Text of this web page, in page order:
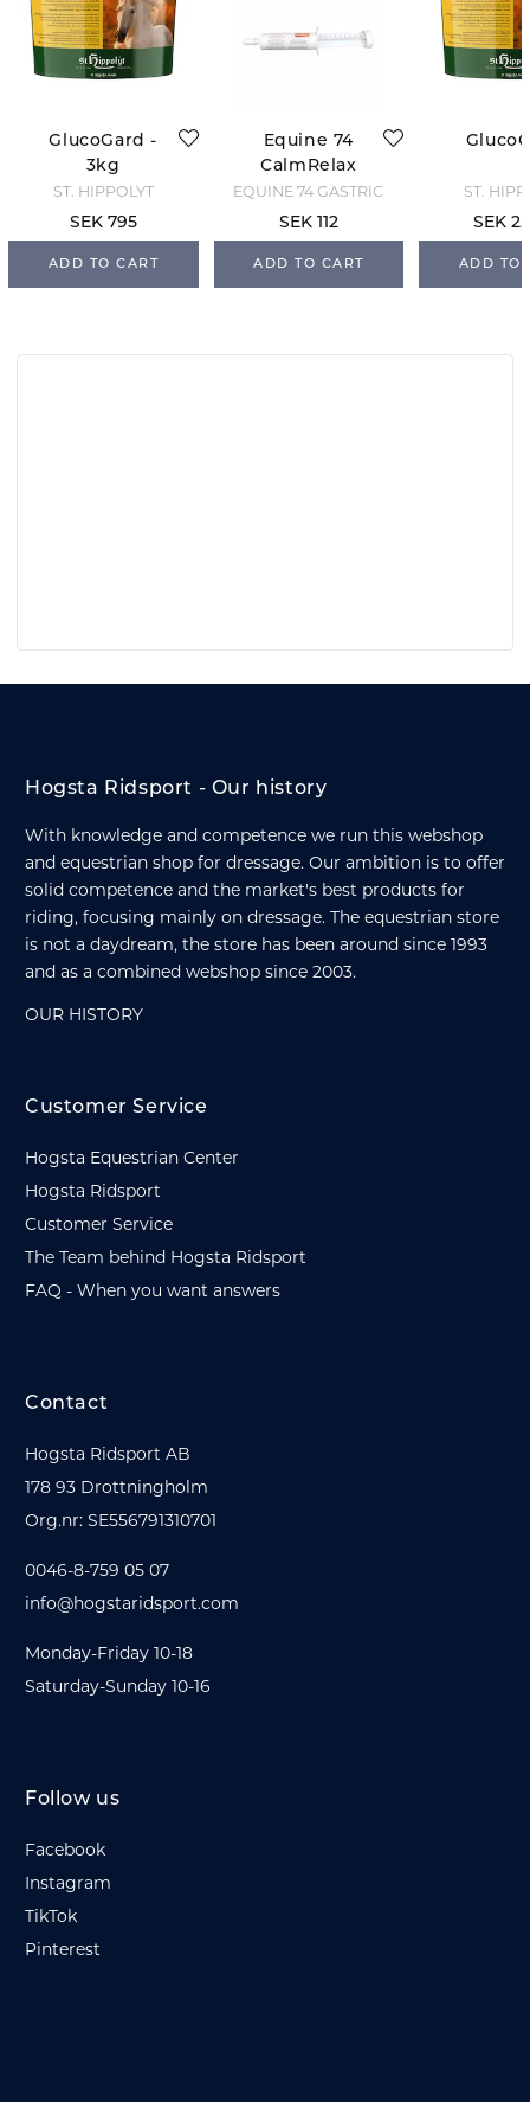
GlucoGard -
3kg
ST. HIPPOLYT
SEK 795
ADD TO CART
Equine 74
CalmRelax
EQUINE 74 GASTRIC
SEK 112
ADD TO CART
ST.
SEK
ADD TO
Hogsta Ridsport - Our history
With knowledge and competence we run this webshop
and equestrian shop for dressage. Our ambition is to offer
solid competence and the market's best products for
riding, focusing mainly on dressage. The equestrian store
is not a daydream, the store has been around since 1993
and as a combined webshop since 2003.
OUR HISTORY
Customer Service
Hogsta Equestrian Center
Hogsta Ridsport
Customer Service
The Team behind Hogsta Ridsport
FAQ - When you want answers
Contact
Hogsta Ridsport AB
178 93 Drottningholm
Org.nr: SE556791310701
0046-8-759 05 07
info@hogstaridsport.com
Monday-Friday 10-18
Saturday-Sunday 10-16
Follow us
Facebook
Instagram
TikTok
Pinterest